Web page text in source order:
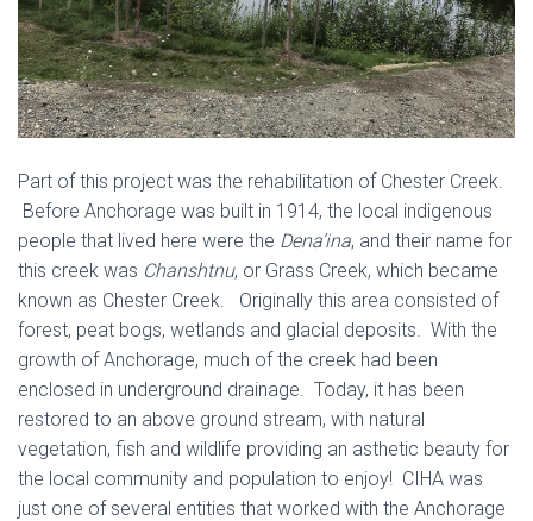
Part of this project was the rehabilitation of Chester Creek.
Before Anchorage was built in 1914, the local indigenous
people that lived here were the Dena’ina, and their name for
this creek was Chanshtnu, or Grass Creek, which became
known as Chester Creek. Originally this area consisted of
forest, peat bogs, wetlands and glacial deposits. With the
growth of Anchorage, much of the creek had been
enclosed in underground drainage. Today, it has been
restored to an above ground stream, with natural
vegetation, fish and wildlife providing an asthetic beauty for
the local community and population to enjoy! CIHA was
just one of several entities that worked with the Anchorage